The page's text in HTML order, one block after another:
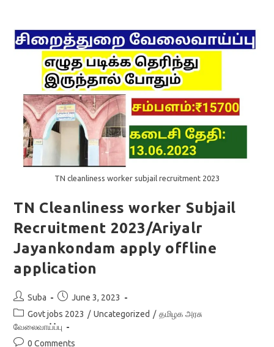
TN cleanliness worker subjail recruitment 2023
TN Cleanliness worker Subjail
Recruitment 2023/Ariyalr
Jayankondam apply offline
application
Post
author:
Suba
Post
published:
June 3, 2023
Post
category:
Govt jobs 2023 / Uncategorized / தமிழக அரசு
வேலைவாய்ப்பு
Post0 Comments